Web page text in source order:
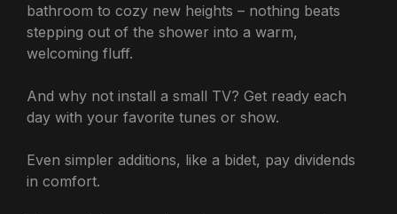
bathroom to cozy new heights – nothing beats
stepping out of the shower into a warm,
welcoming fluff.
And why not install a small TV? Get ready each
day with your favorite tunes or show.
Even simpler additions, like a bidet, pay dividends
in comfort.